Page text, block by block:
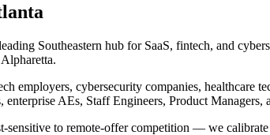
Southeastern hub for SaaS, fintech, and
employers, cybersecurity companies, healthcare
enterprise AEs, Staff Engineers, Product Managers,
sensitive to remote-offer competition — we